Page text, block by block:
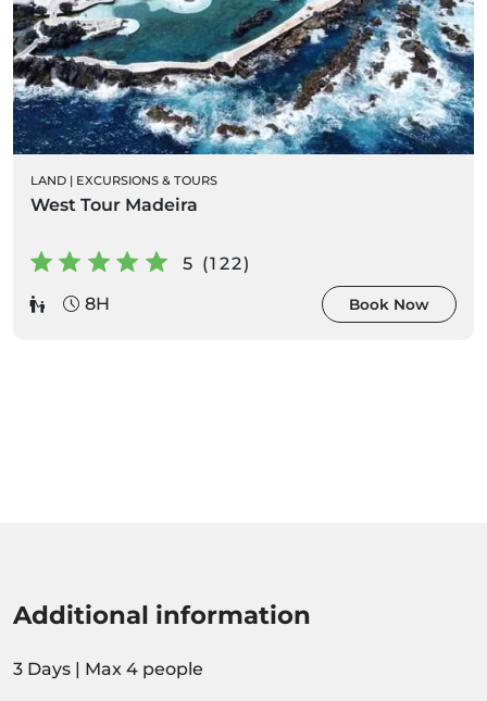
LAND | EXCURSIONS & TOURS
West Tour Madeira
5 (122)
8H
Book Now
Additional information
3 Days | Max 4 people